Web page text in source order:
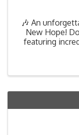
🎶 An
New Hope!
featuring